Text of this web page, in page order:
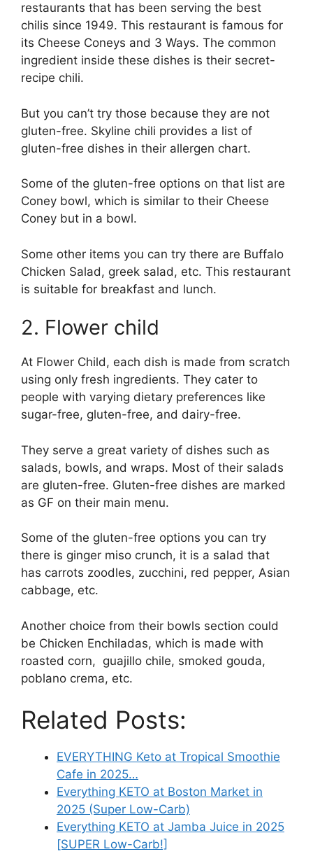
restaurants that has been serving the best
chilis since 1949. This restaurant is famous for
its Cheese Coneys and 3 Ways. The common
ingredient inside these dishes is their secret-
recipe chili.
But you can’t try those because they are not
gluten-free. Skyline chili provides a list of
gluten-free dishes in their allergen chart.
Some of the gluten-free options on that list are
Coney bowl, which is similar to their Cheese
Coney but in a bowl.
Some other items you can try there are Buffalo
Chicken Salad, greek salad, etc. This restaurant
is suitable for breakfast and lunch.
2. Flower child
At Flower Child, each dish is made from scratch
using only fresh ingredients. They cater to
people with varying dietary preferences like
sugar-free, gluten-free, and dairy-free.
They serve a great variety of dishes such as
salads, bowls, and wraps. Most of their salads
are gluten-free. Gluten-free dishes are marked
as GF on their main menu.
Some of the gluten-free options you can try
there is ginger miso crunch, it is a salad that
has carrots zoodles, zucchini, red pepper, Asian
cabbage, etc.
Another choice from their bowls section could
be Chicken Enchiladas, which is made with
roasted corn, guajillo chile, smoked gouda,
poblano crema, etc.
Related Posts:
EVERYTHING Keto at Tropical Smoothie
Cafe in 2025…
Everything KETO at Boston Market in
2025 (Super Low-Carb)
Everything KETO at Jamba Juice in 2025
[SUPER Low-Carb!]